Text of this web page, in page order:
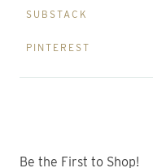
SUBSTACK
PINTEREST
Be the First to Shop!